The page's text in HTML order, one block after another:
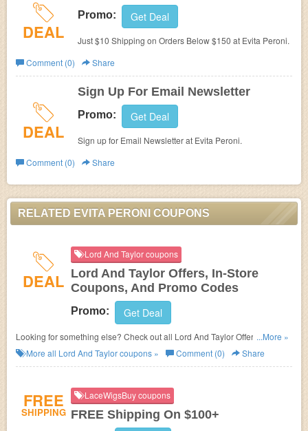
DEAL
Promo: Get Deal
Just $10 Shipping on Orders Below $150 at Evita Peroni.
Comment (0)
Share
DEAL
Sign Up For Email Newsletter
Promo: Get Deal
Sign up for Email Newsletter at Evita Peroni.
Comment (0)
Share
RELATED EVITA PERONI COUPONS
DEAL
Lord And Taylor coupons
Lord And Taylor Offers, In-Store
Coupons, And Promo Codes
Promo: Get Deal
Looking for something else? Check out all Lord And Taylor Offers, In-Store
Coupons, And Promo Codes.
...More »
More all Lord And Taylorcoupons » Comment (0) Share
FREE
SHIPPING
LaceWigsBuy coupons
FREE Shipping On $100+